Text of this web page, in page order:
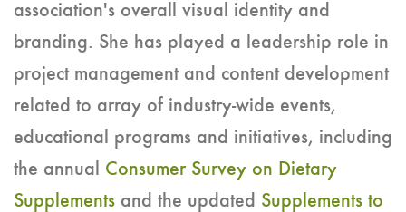
association's overall visual identity and
branding. She has played a leadership role in
project management and content development
related to array of industry-wide events,
educational programs and initiatives, including
the annual Consumer Survey on Dietary
Supplements and the updated Supplements to